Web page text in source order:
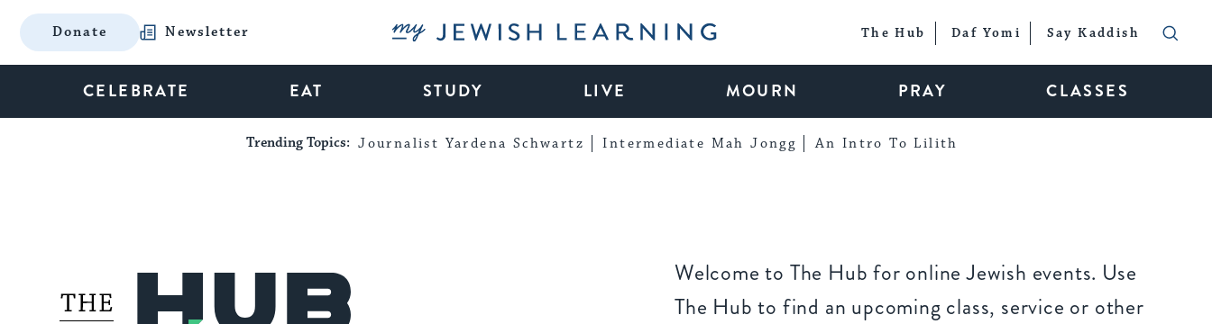
Donate Newsletter My Jewish Learning The Hub Daf Yomi Say Kaddish
CELEBRATE EAT STUDY LIVE MOURN PRAY CLASSES
Trending Topics: Journalist Yardena Schwartz Intermediate Mah Jongg An Intro To Lilith
Welcome to The Hub for online Jewish events. Use
The Hub to find an upcoming class, service or other